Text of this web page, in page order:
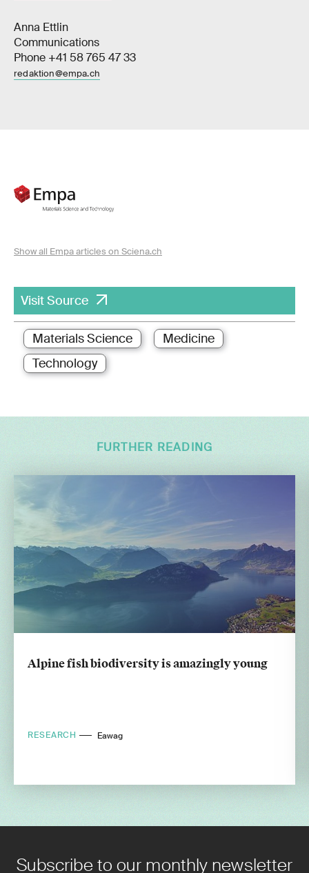
Anna Ettlin
Communications
Phone +41 58 765 47 33
redaktion@empa.ch
Show all Empa articles on Sciena.ch
Visit Source
Materials Science
Medicine
Technology
FURTHER READING
Alpine fish biodiversity is amazingly young
RESEARCH Eawag
Subscribe to our monthly newsletter